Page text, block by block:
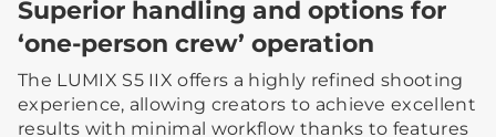
Superior handling and options for
‘one-person crew’ operation
The LUMIX S5 IIX offers a highly refined shooting
experience, allowing creators to achieve excellent
results with minimal workflow thanks to features